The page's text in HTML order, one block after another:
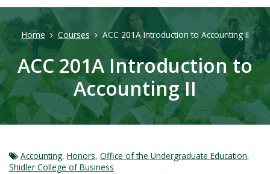
MOBILE
Home Courses ACC 201A Introduction to Accounting II
ACC 201A Introduction to
Accounting II
Accounting, Honors, Office of the Undergraduate Education,
Shidler College of Business